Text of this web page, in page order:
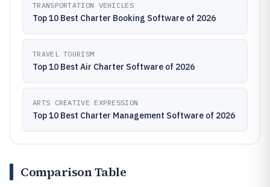
TRANSPORTATION VEHICLES
Top 10 Best Charter Booking Software of 2026
TRAVEL TOURISM
Top 10 Best Air Charter Software of 2026
ARTS CREATIVE EXPRESSION
Top 10 Best Charter Management Software of 2026
Comparison Table